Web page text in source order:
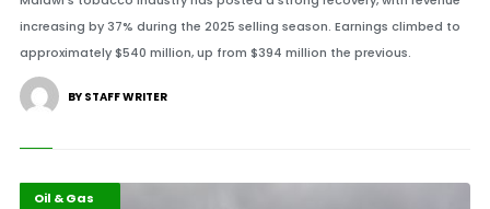
increasing by 37% during the 2025 selling season. Earnings climbed to
approximately $540 million, up from $394 million the previous.
BY STAFF WRITER
Business
Highlights
Oil & Gas